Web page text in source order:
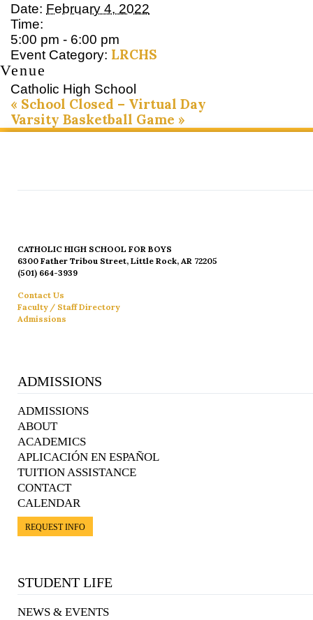
Date: February 4, 2022
Time:
5:00 pm - 6:00 pm
Event Category: LRCHS
Venue
Catholic High School
« School Closed – Virtual Day
Varsity Basketball Game »
CATHOLIC HIGH SCHOOL FOR BOYS
6300 Father Tribou Street, Little Rock, AR 72205
(501) 664-3939
Contact Us
Faculty / Staff Directory
Admissions
ADMISSIONS
ADMISSIONS
ABOUT
ACADEMICS
APLICACIÓN EN ESPAÑOL
TUITION ASSISTANCE
CONTACT
CALENDAR
REQUEST INFO
STUDENT LIFE
NEWS & EVENTS